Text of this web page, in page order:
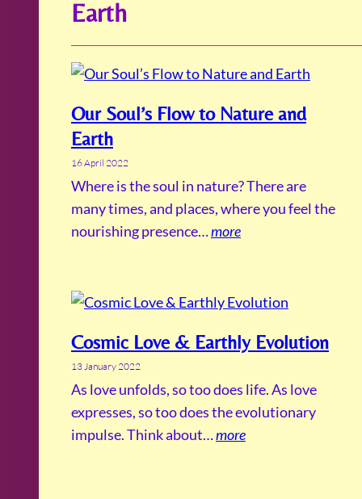
Earth
Our Soul’s Flow to Nature and
Earth
16 April 2022
Where is the soul in nature? There are
many times, and places, where you feel the
nourishing presence…more
Cosmic Love & Earthly Evolution
13 January 2022
As love unfolds, so too does life. As love
expresses, so too does the evolutionary
impulse. Think about…more